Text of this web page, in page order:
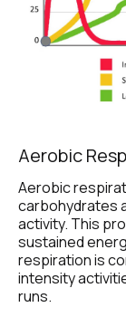
Aerobic
Aerobic
carbohydrates
activity. This
sustained
respiration is
intensity
runs.